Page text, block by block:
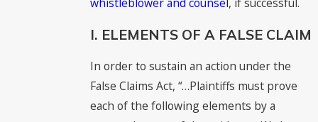
whistleblower and counsel, if successful.
I. ELEMENTS OF A FALSE CLAIM
In order to sustain an action under the
False Claims Act, “…Plaintiffs must prove
each of the following elements by a